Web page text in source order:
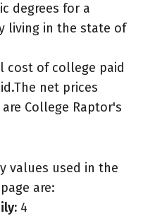
degrees for a
living in the state of
cost of college paid
net prices
College Raptor's
values used in the
are:
4